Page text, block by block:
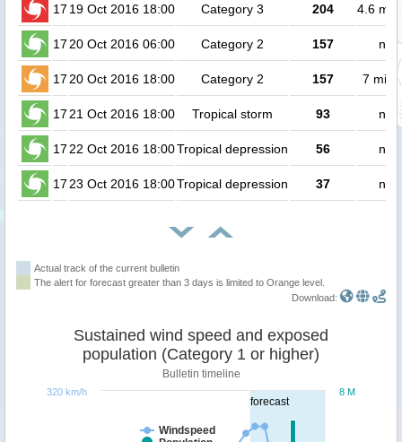
17 19 Oct 2016 18:00 Category 3 204 4.6
1720 Oct 2016 06:00 Category 2 157 no
1720 Oct 2016 18:00 Category 2 157 7
1721 Oct 2016 18:00 Tropical storm 93 no
1722 Oct 2016 18:00Tropical depression 56 no
1723 Oct 2016 18:00Tropical depression 37 no
Actual track of the current bulletin
The alert for forecast greater than 3 days is limited to Orange level.
Download:
forecast
Sustained wind speed and exposed
population (Category 1 or higher)
Bulletin timeline
Windspeed
8 M
320 km/h